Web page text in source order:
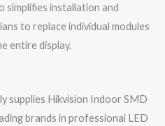
simplifies installation and
to replace individual modules
entire display.
supplies Hikvision Indoor SMD
brands in professional LED